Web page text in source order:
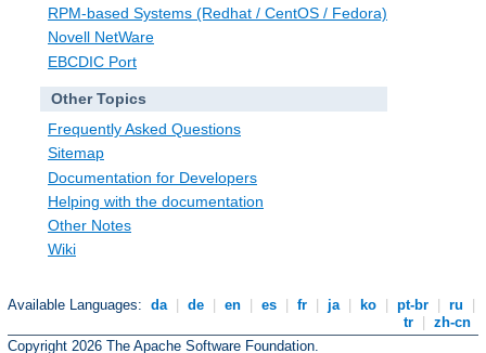
RPM-based Systems (Redhat / CentOS / Fedora)
Novell NetWare
EBCDIC Port
Other Topics
Frequently Asked Questions
Sitemap
Documentation for Developers
Helping with the documentation
Other Notes
Wiki
Available Languages: da de en es fr ja ko pt-br ru
tr
zh-cn
Copyright 2026 The Apache Software Foundation.